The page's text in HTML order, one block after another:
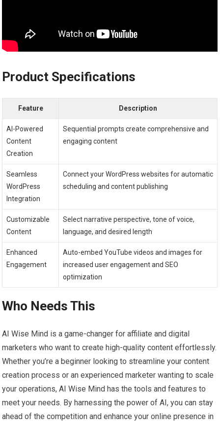
Product Specifications
Feature Description
AI-Powered
Content
Creation
Sequential prompts create comprehensive and
engaging content
Seamless
WordPress
Integration
Connect your WordPress websites for automatic
scheduling and content publishing
Customizable
Content
Select narrative perspective, tone of voice,
language, and desired length
Enhanced
Engagement
Auto-embed YouTube videos and images for
increased user engagement and SEO
optimization
Who Needs This
AI Wise Mind is a game-changer for affiliate and digital
marketers who want to create high-quality content effortlessly.
Whether you’re a beginner looking to streamline your content
creation process or an experienced marketer wanting to scale
your operations, AI Wise Mind has the tools and features to
meet your needs. By harnessing the power of AI, you can stay
ahead of the competition and enhance your online presence in